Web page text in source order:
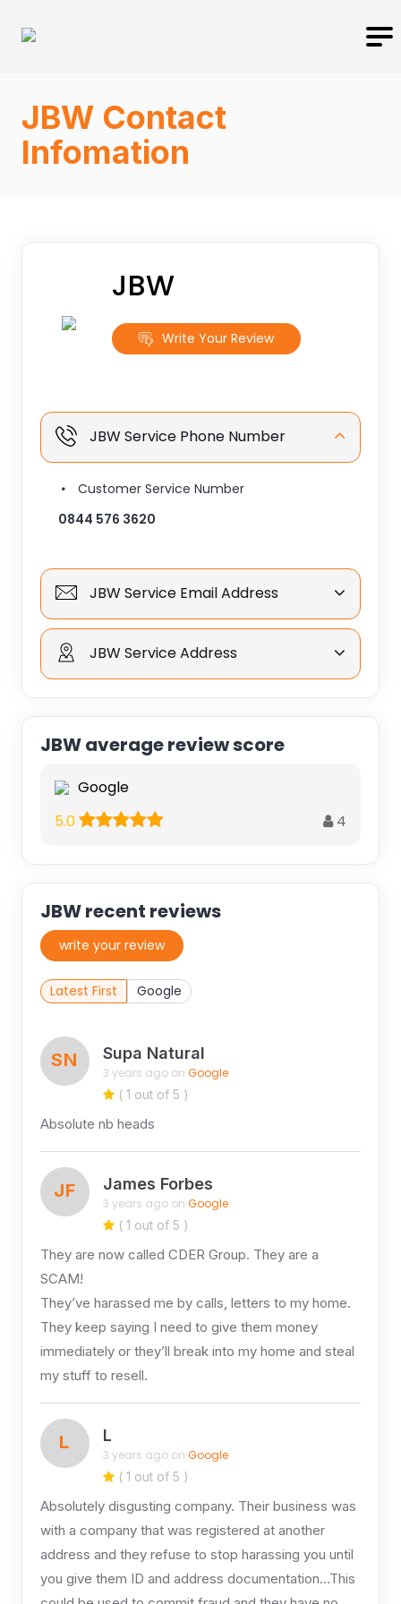
JBW Contact
Infomation
JBW
Write Your Review
JBW Service Phone Number
Customer Service Number
0844 576 3620
JBW Service Email Address
JBW Service Address
JBW average review score
Google
5.0
4
JBW recent reviews
write your review
Latest First Google
SN Supa Natural
3 years ago on Google
( 1 out of 5 )
Absolute nb heads
JF James Forbes
3 years ago on Google
( 1 out of 5 )
They are now called CDER Group. They are a
SCAM!
They’ve harassed me by calls, letters to my home.
They keep saying I need to give them money
immediately or they’ll break into my home and steal
my stuff to resell.
L L
3 years ago on Google
( 1 out of 5 )
Absolutely disgusting company. Their business was
with a company that was registered at another
address and they refuse to stop harassing you until
you give them ID and address documentation…This